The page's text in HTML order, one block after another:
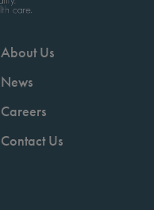
About Us
News
Careers
Contact Us